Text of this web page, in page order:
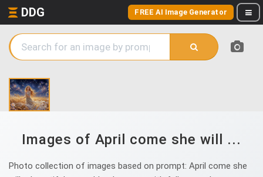
DDG FREE AI Image Generator
Images of April come she will ...
Photo collection of images based on prompt: April come she